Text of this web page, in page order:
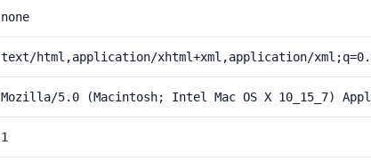
none
text/html,application/xhtml+xml,application/
Mozilla/5.0 (Macintosh; Intel Mac OS X 10_15_7)
1